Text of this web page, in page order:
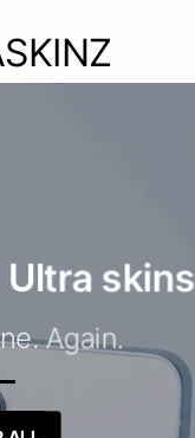
Ultra skins
Again.